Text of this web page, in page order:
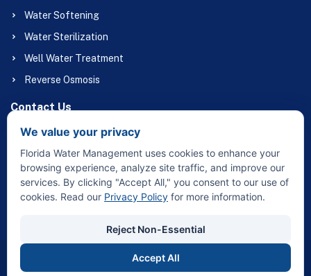
Water Softening
Water Sterilization
Well Water Treatment
Reverse Osmosis
Contact Us
32415 Broadway St Sebring, FL 33870
Copyright © 2026 Florida Water Management – All Rights
We value your privacy
Florida Water Management uses cookies to enhance your
browsing experience, analyze site traffic, and improve our
services. By clicking "Accept All," you consent to our use of
cookies. Read our Privacy Policy for more information.
Reject Non-Essential
Accept All